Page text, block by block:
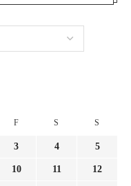
F S S
3 4 5
10 11 12